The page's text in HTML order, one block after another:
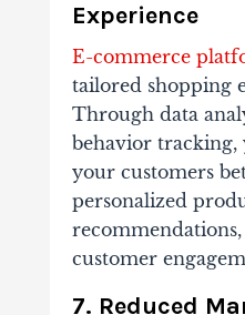
Experience
E-commerce
tailored shopping
Through data
behavior tracking,
your customers
personalized
customer
7. Reduced